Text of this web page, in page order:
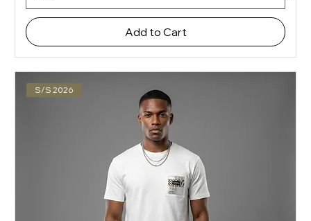
Add to Cart
S/S 2026